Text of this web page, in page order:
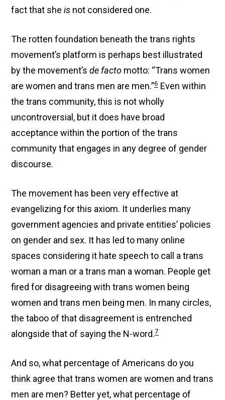
fact that sheis not considered one.
The rotten foundation beneath the trans rights
movement’s platform is perhaps best illustrated
by the movement’sde facto motto: “Trans women
are women and trans men are men.”6 Even within
the trans community, this is not wholly
uncontroversial, but it does have broad
acceptance within the portion of the trans
community that engages in any degree of gender
discourse.
The movement has been very effective at
evangelizing for this axiom. It underlies many
government agencies and private entities’ policies
on gender and sex. It has led to many online
spaces considering it hate speech to call a trans
woman a man or a trans man a woman. People get
fired for disagreeing with trans women being
women and trans men being men. In many circles,
the taboo of that disagreement is entrenched
alongside that of saying the N-word.7
And so, what percentage of Americans do you
think agree that trans women are women and trans
men are men? Better yet, what percentage of